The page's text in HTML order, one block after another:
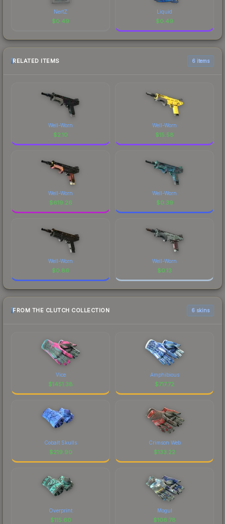
NertZ
$0.49
Liquid
$0.49
RELATED ITEMS 6 items
Well-Worn
$2.10
Well-Worn
$15.58
Well-Worn
$619.26
Well-Worn
$0.39
Well-Worn
$0.86
Well-Worn
$0.13
FROM THE CLUTCH COLLECTION 6 skins
Vice
$1451.38
Amphibious
$717.72
Cobalt Skulls
$219.90
Crimson Web
$133.22
Overprint
$115.60
Mogul
$106.78